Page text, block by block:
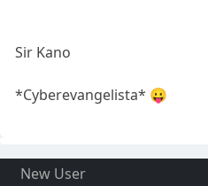
Sir Kano
*Cyberevangelista* 😛
New User